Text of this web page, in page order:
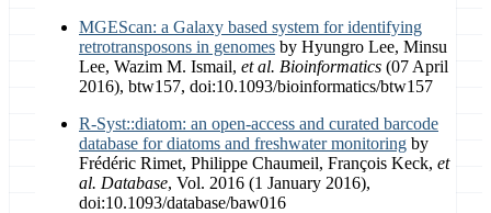
MGEScan: a Galaxy based system for identifying
retrotransposons in genomes by Hyungro Lee, Minsu
Lee, Wazim M. Ismail, et al. Bioinformatics (07 April
2016), btw157, doi:10.1093/bioinformatics/btw157
R-Syst::diatom: an open-access and curated barcode
database for diatoms and freshwater monitoring by
Frédéric Rimet, Philippe Chaumeil, François Keck, et
al. Database, Vol. 2016 (1 January 2016),
doi:10.1093/database/baw016